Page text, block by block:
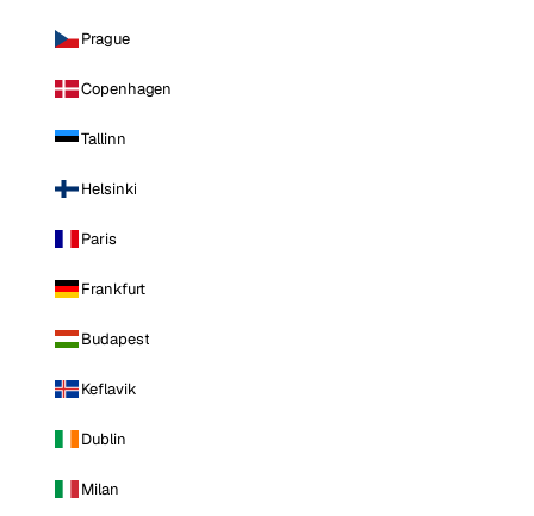
Prague
Copenhagen
Tallinn
Helsinki
Paris
Frankfurt
Budapest
Keflavik
Dublin
Milan